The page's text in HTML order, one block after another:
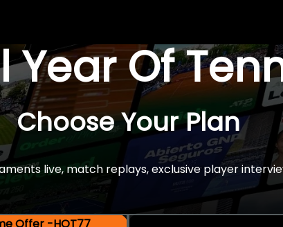
Year Of
Choose Your Plan
live, match replays, exclusive player